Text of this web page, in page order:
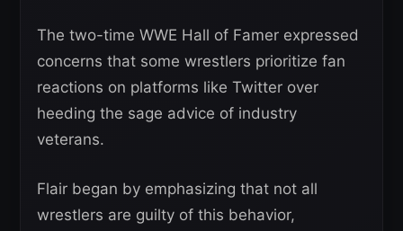
The two-time WWE Hall of Famer expressed
concerns that some wrestlers prioritize fan
reactions on platforms like Twitter over
heeding the sage advice of industry
veterans.
Flair began by emphasizing that not all
wrestlers are guilty of this behavior,